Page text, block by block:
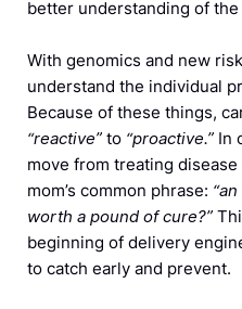
better understanding of
With genomics and new
understand the individual
Because of these things,
“reactive” to “proactive.” In
move from treating
mom’s common phrase:
worth a pound of cure?”
beginning of delivery
to catch early and prevent.